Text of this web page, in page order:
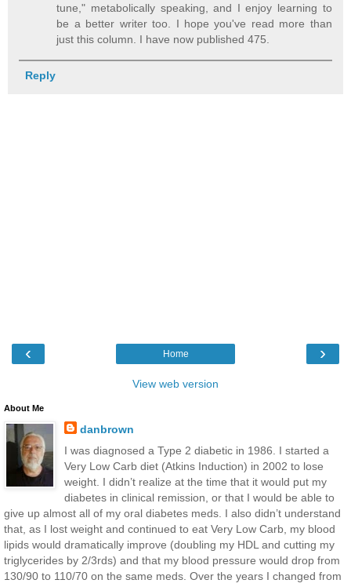
tune," metabolically speaking, and I enjoy learning to
be a better writer too. I hope you've read more than
just this column. I have now published 475.
Reply
‹ ›
Home
View web version
About Me
danbrown
I was diagnosed a Type 2 diabetic in 1986. I started a
Very Low Carb diet (Atkins Induction) in 2002 to lose
weight. I didn’t realize at the time that it would put my
diabetes in clinical remission, or that I would be able to
give up almost all of my oral diabetes meds. I also didn’t understand
that, as I lost weight and continued to eat Very Low Carb, my blood
lipids would dramatically improve (doubling my HDL and cutting my
triglycerides by 2/3rds) and that my blood pressure would drop from
130/90 to 110/70 on the same meds. Over the years I changed from